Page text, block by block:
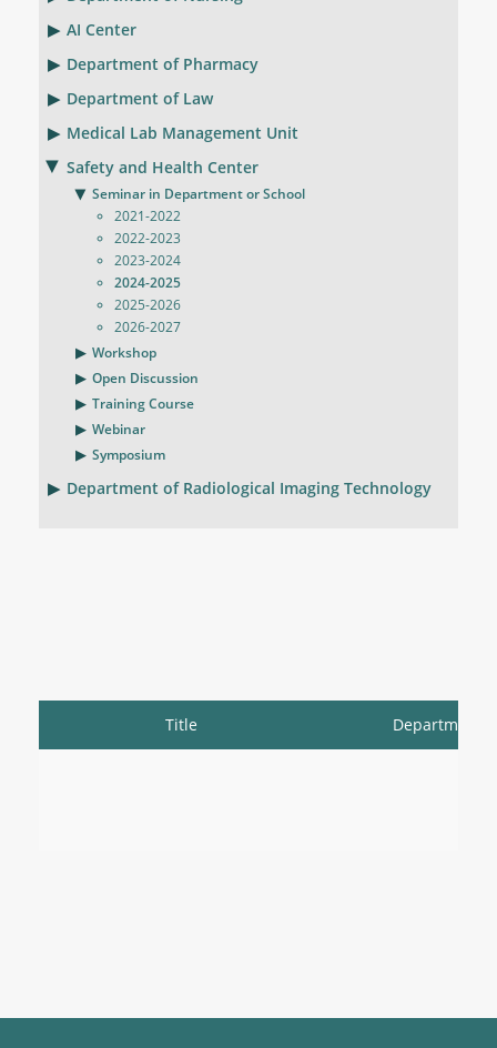
AI Center
Department of Pharmacy
Department of Law
Medical Lab Management Unit
Safety and Health Center
Seminar in Department or School
2021-2022
2022-2023
2023-2024
2024-2025
2025-2026
2026-2027
Workshop
Open Discussion
Training Course
Webinar
Symposium
Department of Radiological Imaging Technology
Title Department